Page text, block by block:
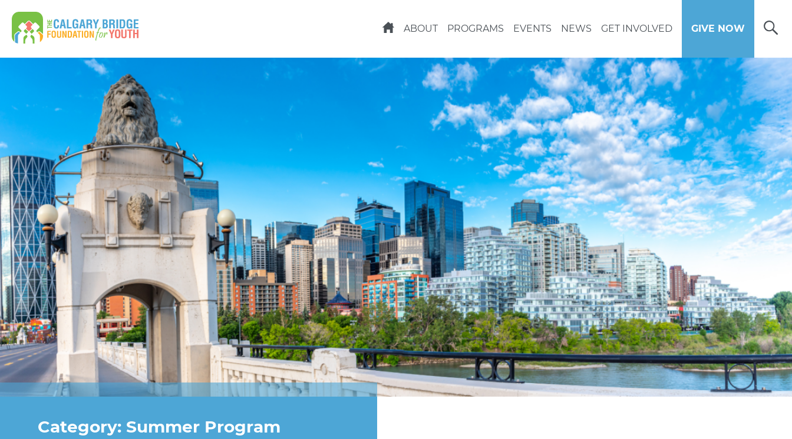
Calgary Bridge Foundation for Youth | CBFY
ABOUT
PROGRAMS EVENTS NEWS GET INVOLVED GIVE NOW Open
Search
Category: Summer Program